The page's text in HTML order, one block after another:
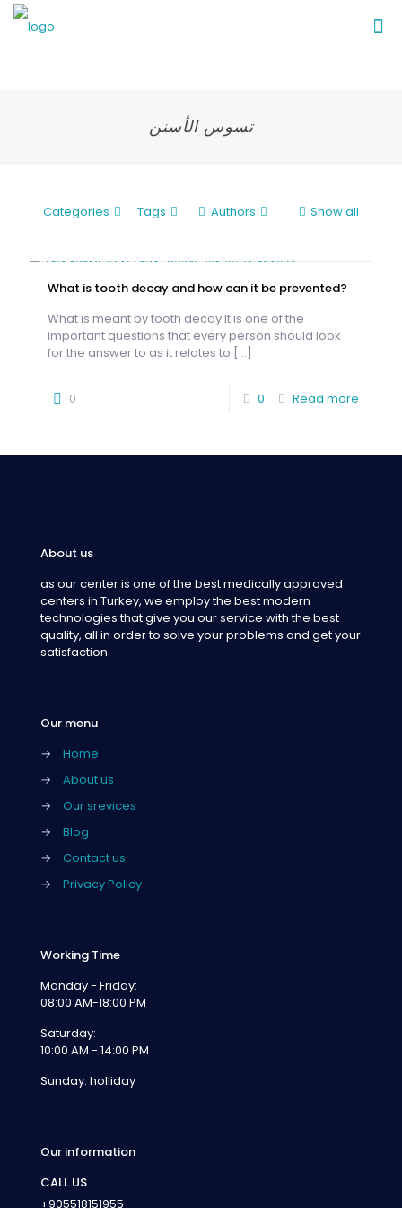
تسوس الأسنن
Categories Tags Authors Show all
What is tooth decay and how can it be prevented?
What is meant by tooth decay It is one of the
important questions that every person should look
for the answer to as it relates to […]
0 0 Read more
About us
as our center is one of the best medically approved
centers in Turkey, we employ the best modern
technologies that give you our service with the best
quality, all in order to solve your problems and get your
satisfaction.
Our menu
→
Home
→
About us
→
Our srevices
→
Blog
→
Contact us
→
Privacy Policy
Working Time
Monday - Friday:
08:00 AM-18:00 PM
Saturday:
10:00 AM - 14:00 PM
Sunday: holliday
Our information
CALL US
+905518151955